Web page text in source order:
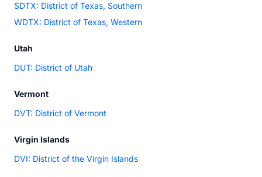
SDTX: District of Texas, Southern
WDTX: District of Texas, Western
Utah
DUT: District of Utah
Vermont
DVT: District of Vermont
Virgin Islands
DVI: District of the Virgin Islands